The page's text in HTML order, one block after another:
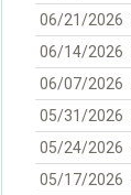
06/21/2026
06/14/2026
06/07/2026
05/31/2026
05/24/2026
05/17/2026